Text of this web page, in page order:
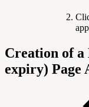
Creation of
expiry) Page